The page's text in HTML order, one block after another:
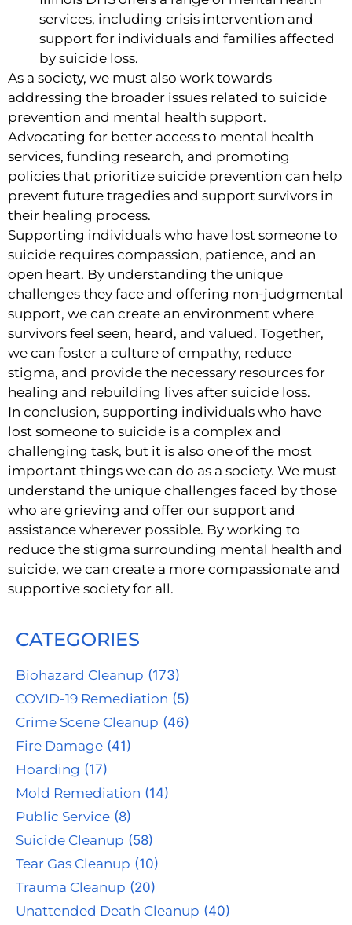
services, including crisis intervention and
support for individuals and families affected
by suicide loss.
As a society, we must also work towards
addressing the broader issues related to suicide
prevention and mental health support.
Advocating for better access to mental health
services, funding research, and promoting
policies that prioritize suicide prevention can help
prevent future tragedies and support survivors in
their healing process.
Supporting individuals who have lost someone to
suicide requires compassion, patience, and an
open heart. By understanding the unique
challenges they face and offering non-judgmental
support, we can create an environment where
survivors feel seen, heard, and valued. Together,
we can foster a culture of empathy, reduce
stigma, and provide the necessary resources for
healing and rebuilding lives after suicide loss.
In conclusion, supporting individuals who have
lost someone to suicide is a complex and
challenging task, but it is also one of the most
important things we can do as a society. We must
understand the unique challenges faced by those
who are grieving and offer our support and
assistance wherever possible. By working to
reduce the stigma surrounding mental health and
suicide, we can create a more compassionate and
supportive society for all.
CATEGORIES
Biohazard Cleanup (173)
COVID-19 Remediation (5)
Crime Scene Cleanup (46)
Fire Damage (41)
Hoarding (17)
Mold Remediation (14)
Public Service (8)
Suicide Cleanup (58)
Tear Gas Cleanup (10)
Trauma Cleanup (20)
Unattended Death Cleanup (40)